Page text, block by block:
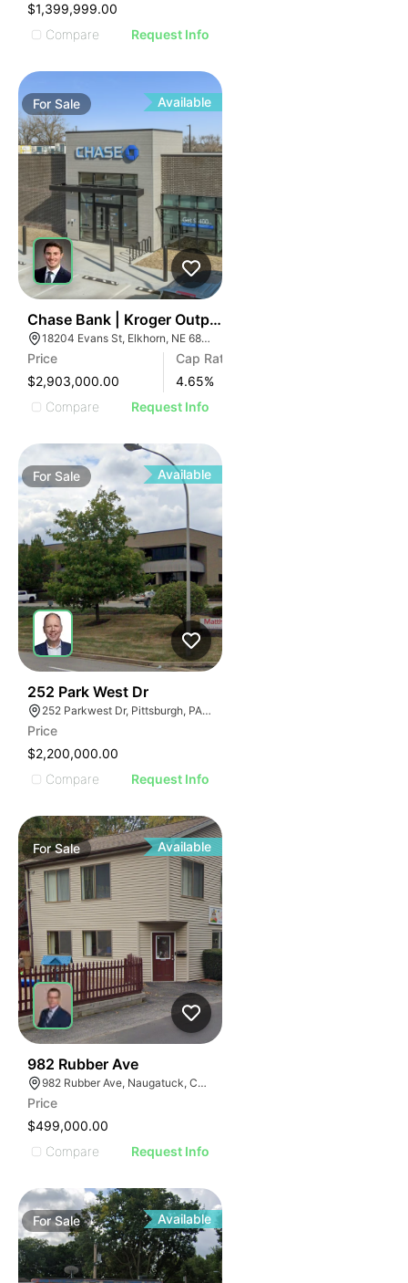
$1,399,999.00
Compare
Request Info
ForSale Available
Chase Bank | Kroger Outparcel | 18204 Evans St
18204 Evans St, Elkhorn, NE 68022
Price
$2,903,000.00
Cap Rate
4.65%
Compare
Request Info
For Sale Available
252 Park West Dr
252 Parkwest Dr, Pittsburgh, PA 15275
Price
$2,200,000.00
Compare
Request Info
ForSale Available
982 Rubber Ave
982 Rubber Ave, Naugatuck, CT 06770
Price
$499,000.00
Compare
Request Info
ForSale Available